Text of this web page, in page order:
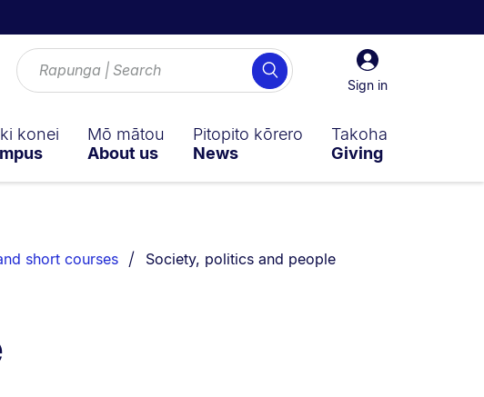
Sign
in
Sign in
Search
konei
Mō mātou
About us
Pitopito kōrero
News
Takoha
Giving
short courses You are currently on:
Society, politics and people